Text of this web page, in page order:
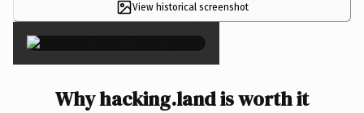
View historical screenshot
×
Why hacking.land is worth it